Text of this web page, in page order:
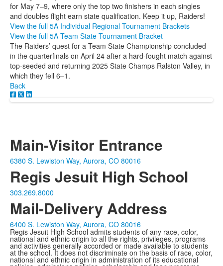
for May 7–9, where only the top two finishers in each singles
and doubles flight earn state qualification. Keep it up, Raiders!
View the full 5A Individual Regional Tournament Brackets
View the full 5A Team State Tournament Bracket
The Raiders’ quest for a Team State Championship concluded
in the quarterfinals on April 24 after a hard-fought match against
top-seeded and returning 2025 State Champs Ralston Valley, in
which they fell 6–1.
Back
Main-Visitor Entrance
6380 S. Lewiston Way, Aurora, CO 80016
Regis Jesuit High School
303.269.8000
Mail-Delivery Address
6400 S. Lewiston Way, Aurora, CO 80016
Regis Jesuit High School admits students of any race, color,
national and ethnic origin to all the rights, privileges, programs
and activities generally accorded or made available to students
at the school. It does not discriminate on the basis of race, color,
national and ethnic origin in administration of its educational